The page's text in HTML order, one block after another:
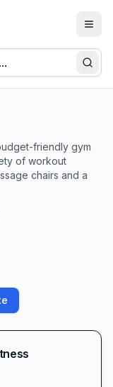
friendly gym
of workout
chairs and a